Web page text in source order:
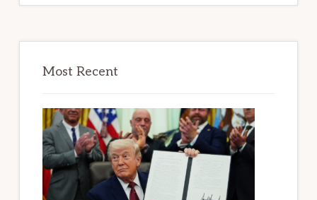
Most Recent